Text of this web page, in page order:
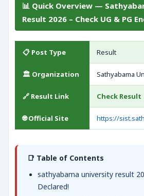
📊 Quick Overview —
Result 2026 – Check UG & PG
📋 Post Type Result
🏛️ Organization Sathyabama
🔗 Result Link Check Result
🌐 Official Site https://
📑 Table of Contents
sathyabama university result
Declared!